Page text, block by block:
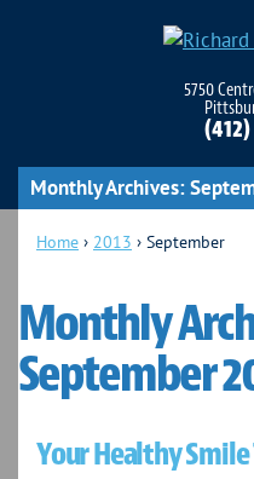
5750
Monthly Archives:
Home › 2013 › September
Monthly
September
Your Healthy